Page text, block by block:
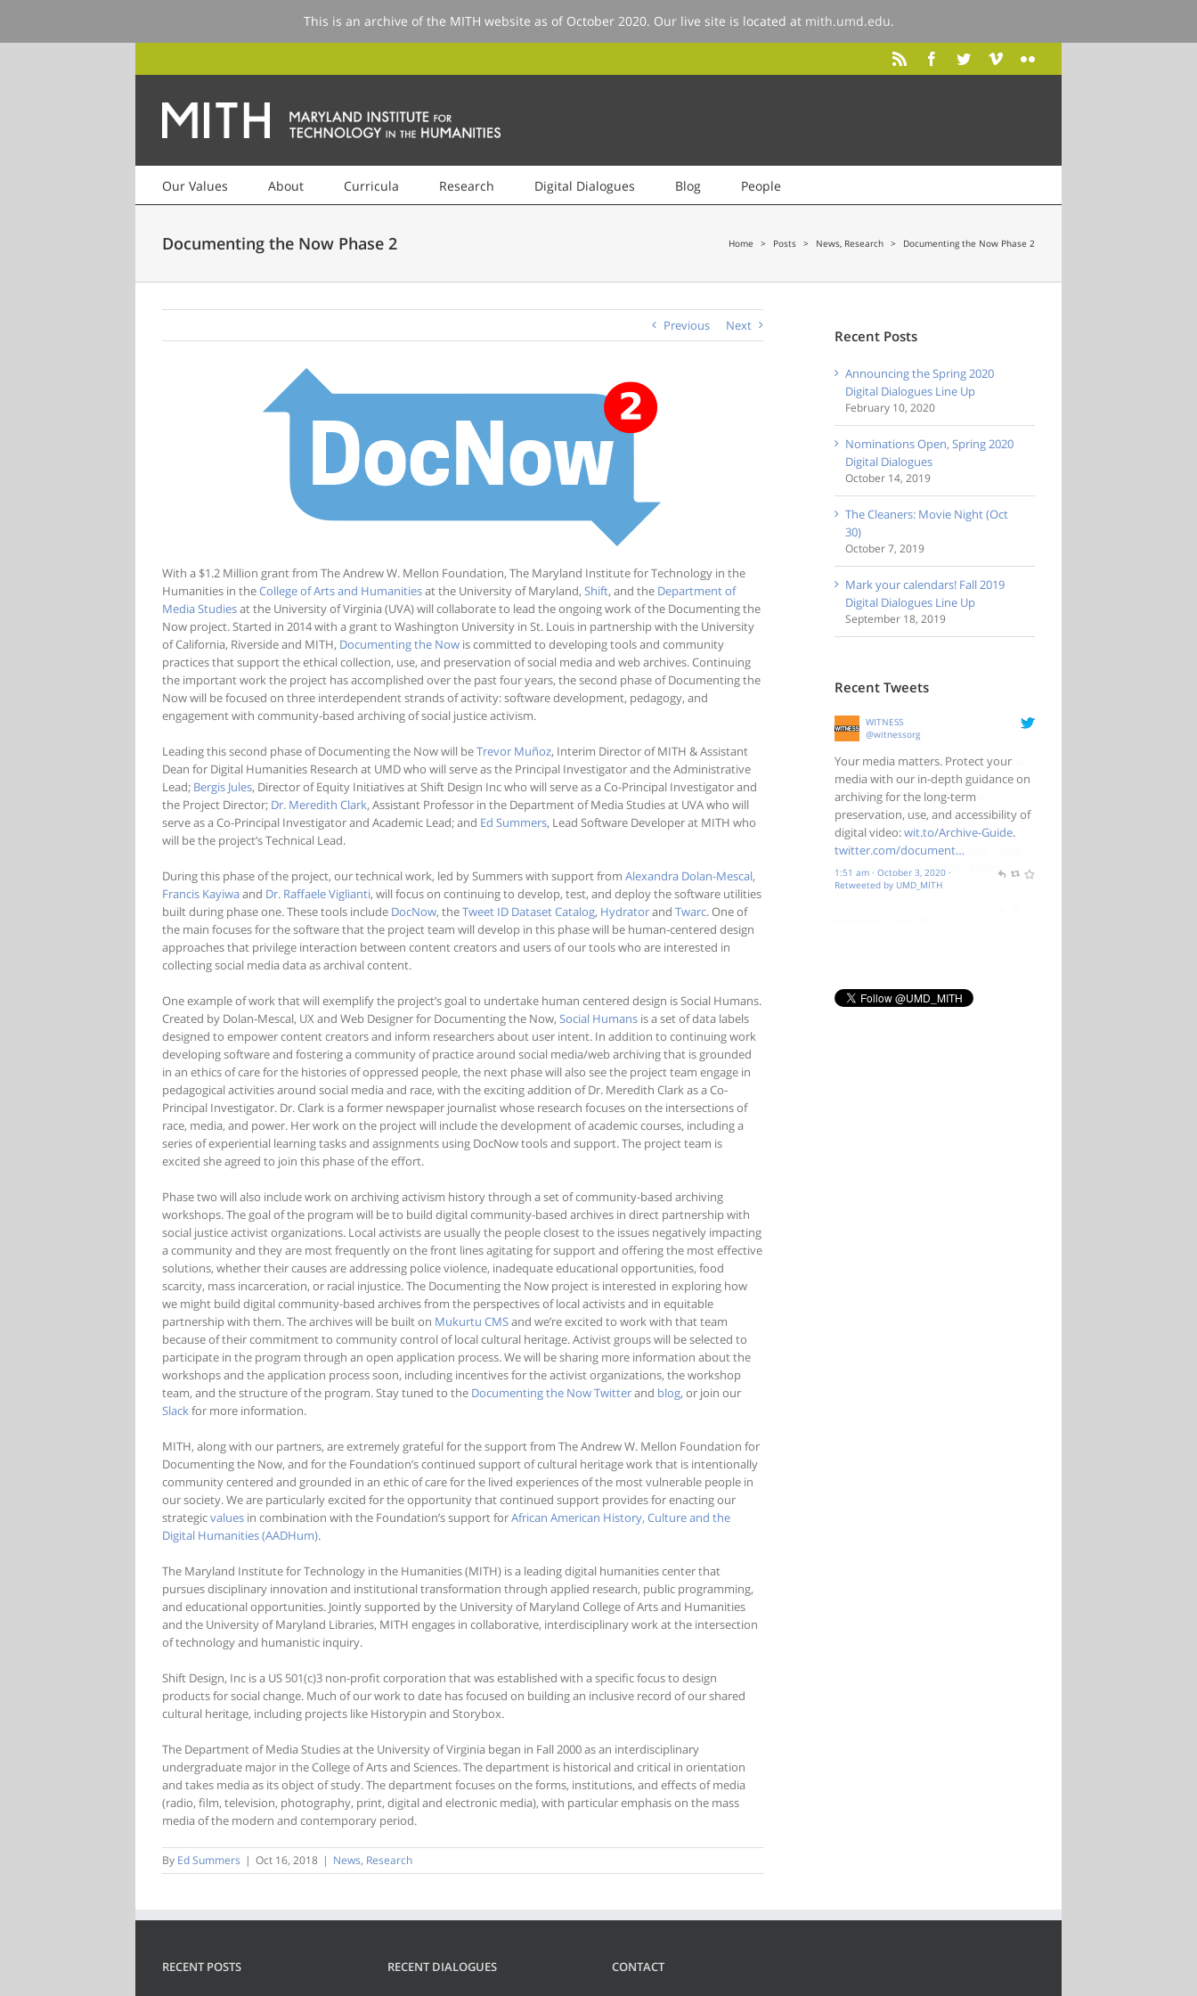
Our Values About Curricula Research Digital Dialogues Blog People
Documenting the Now Phase 2 Home > Posts > News Research > Documenting the Now Phase 2
Previous Next
With a $1.2 Million grant from The Andrew W. Mellon Foundation, The Maryland Institute for Technology in the
Humanities in theCollege of Arts and Humanitiesat the University of Maryland, Shift, and the Department of
Media Studiesat the University of Virginia (UVA) will collaborate to lead the ongoing work of the Documenting the
Now project. Started in 2014 with a grant to Washington University in St. Louis in partnership with the University
of California, Riverside and MITH, Documenting the Now is committed to developing tools and community
practices that support the ethical collection, use, and preservation of social media and web archives. Continuing
the important work the project has accomplished over the past four years, the second phase of Documenting the
Now will be focused on three interdependent strands of activity: software development, pedagogy, and
engagement with community-based archiving of social justice activism.
Leading this second phase of Documenting the Now will beTrevor Muñoz, Interim Director of MITH & Assistant
Dean for Digital Humanities Research at UMD who will serve as the Principal Investigator and the Administrative
Lead; Bergis Jules, Director of Equity Initiatives at Shift Design Inc who will serve as a Co-Principal Investigator and
the Project Director; Dr. Meredith Clark, Assistant Professor in the Department of Media Studies at UVA who will
serve as a Co-Principal Investigator and Academic Lead; and Ed Summers, Lead Software Developer at MITH who
will be the project’s Technical Lead.
During this phase of the project, our technical work, led by Summers with support from Alexandra Dolan-Mescal,
Francis Kayiwaand Dr. Raffaele Viglianti, will focus on continuing to develop, test, and deploy the software utilities
built during phase one. These tools include DocNow, theTweet ID Dataset Catalog, Hydratorand Twarc. One of
the main focuses for the software that the project team will develop in this phase will be human-centered design
approaches that privilege interaction between content creators and users of our tools who are interested in
collecting social media data as archival content.
One example of work that will exemplify the project’s goal to undertake human centered design is Social Humans.
Created by Dolan-Mescal, UX and Web Designer for Documenting the Now, Social Humans is a set of data labels
designed to empower content creators and inform researchers about user intent. In addition to continuing work
developing software and fostering a community of practice around social media/web archiving that is grounded
in an ethics of care for the histories of oppressed people, the next phase will also see the project team engage in
pedagogical activities around social media and race, with the exciting addition of Dr. Meredith Clark as a Co-
Principal Investigator. Dr. Clark is a former newspaper journalist whose research focuses on the intersections of
race, media, and power. Her work on the project will include the development of academic courses, including a
series of experiential learning tasks and assignments using DocNow tools and support. The project team is
excited she agreed to join this phase of the effort.
Phase two will also include work on archiving activism history through a set of community-based archiving
workshops. The goal of the program will be to build digital community-based archives in direct partnership with
social justice activist organizations. Local activists are usually the people closest to the issues negatively impacting
a community and they are most frequently on the front lines agitating for support and offering the most effective
solutions, whether their causes are addressing police violence, inadequate educational opportunities, food
scarcity, mass incarceration, or racial injustice. The Documenting the Now project is interested in exploring how
we might build digital community-based archives from the perspectives of local activists and in equitable
partnership with them. The archives will be built on Mukurtu CMSand we’re excited to work with that team
because of their commitment to community control of local cultural heritage. Activist groups will be selected to
participate in the program through an open application process. We will be sharing more information about the
workshops and the application process soon, including incentives for the activist organizations, the workshop
team, and the structure of the program. Stay tuned to the Documenting the Now Twitterand blog, or join our
Slack for more information.
MITH, along with our partners, are extremely grateful for the support from The Andrew W. Mellon Foundation for
Documenting the Now, and for the Foundation’s continued support of cultural heritage work that is intentionally
community centered and grounded in an ethic of care for the lived experiences of the most vulnerable people in
our society. We are particularly excited for the opportunity that continued support provides for enacting our
strategicvalues in combination with the Foundation’s support forAfrican American History, Culture and the
Digital Humanities (AADHum).
The Maryland Institute for Technology in the Humanities (MITH) is a leading digital humanities center that
pursues disciplinary innovation and institutional transformation through applied research, public programming,
and educational opportunities. Jointly supported by the University of Maryland College of Arts and Humanities
and the University of Maryland Libraries, MITH engages in collaborative, interdisciplinary work at the intersection
of technology and humanistic inquiry.
Shift Design, Inc is a US 501(c)3 non-profit corporation that was established with a specific focus to design
products for social change. Much of our work to date has focused on building an inclusive record of our shared
cultural heritage, including projects like Historypin and Storybox.
The Department of Media Studies at the University of Virginia began in Fall 2000 as an interdisciplinary
undergraduate major in the College of Arts and Sciences. The department is historical and critical in orientation
and takes media as its object of study. The department focuses on the forms, institutions, and effects of media
(radio, film, television, photography, print, digital and electronic media), with particular emphasis on the mass
media of the modern and contemporary period.
By Ed Summers | Oct 16, 2018 | News, Research
Recent Posts
Announcing the Spring 2020
Digital Dialogues Line Up
February 10, 2020
Nominations Open, Spring 2020
Digital Dialogues
October 14, 2019
The Cleaners: Movie Night (Oct
30)
October 7, 2019
Mark your calendars! Fall 2019
Digital Dialogues Line Up
September 18, 2019
Recent Tweets
WITNESS
@witnessorg
Your media matters. Protect your
media with our in-depth guidance on
archiving for the long-term
preservation, use, and accessibility of
digital video:wit.to/Archive-Guide.
twitter.com/document…
1:51 am · October 3, 2020·
Retweeted by UMD_MITH
RECENT POSTS RECENT DIALOGUES CONTACT
This is an archive of the MITH website as of October 2020. Our live site is located at mith.umd.edu.